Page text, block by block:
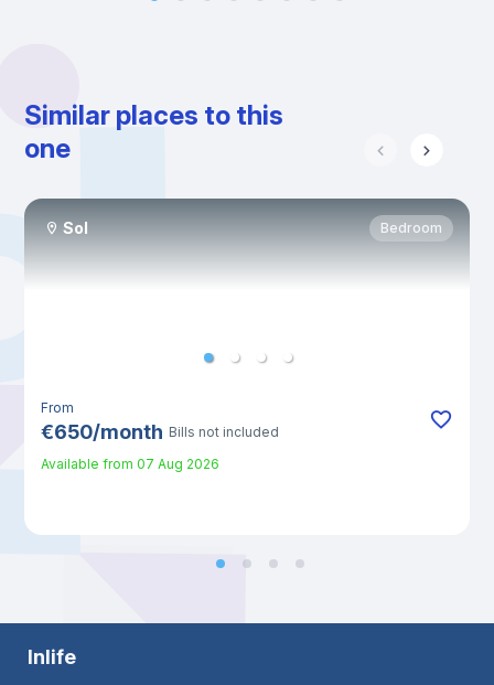
Similar places to this
one
Sol Bedroom
From
€650/month Bills not included
Available from 07 Aug 2026
Inlife